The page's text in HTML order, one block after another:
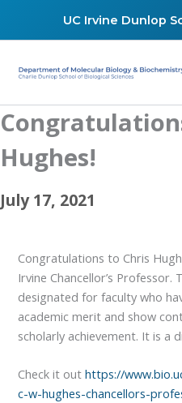
UC Irvine Dunlop
Hughes!
July 17, 2021
Congratulations to Chris
Irvine Chancellor’s Professor.
designated for faculty who
academic merit and show
scholarly achievement. It is a
Check it outhttps://
c-w-hughes-chancellors-